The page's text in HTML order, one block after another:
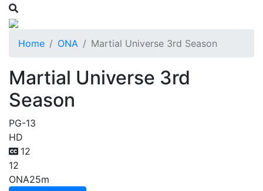
Home ONA Martial Universe 3rd Season
Martial Universe 3rd
Season
PG-13
HD
12
12
ONA25m